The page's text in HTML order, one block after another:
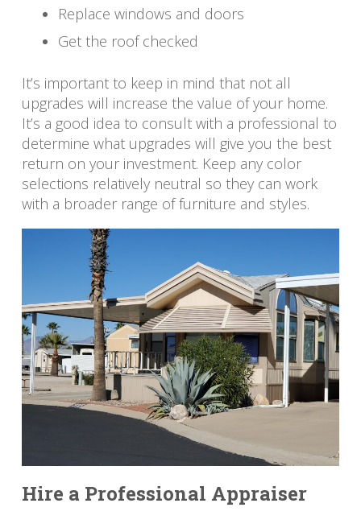
Replace windows and doors
Get the roof checked
It’s important to keep in mind that not all
upgrades will increase the value of your home.
It’s a good idea to consult with a professional to
determine what upgrades will give you the best
return on your investment. Keep any color
selections relatively neutral so they can work
with a broader range of furniture and styles.
Hire a Professional Appraiser